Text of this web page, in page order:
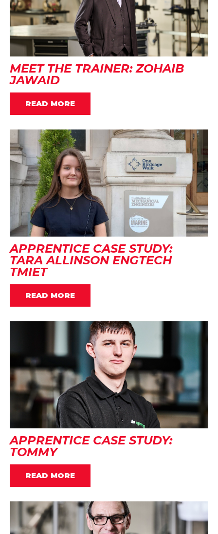
MEET THE TRAINER: ZOHAIB
JAWAID
READ MORE
APPRENTICE CASE STUDY:
TARA ALLINSON ENGTECH
TMIET
READ MORE
APPRENTICE CASE STUDY:
TOMMY
READ MORE